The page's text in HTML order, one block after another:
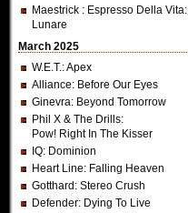
Maestrick : Espresso Della Vita:
Lunare
March 2025
W.E.T.: Apex
Alliance: Before Our Eyes
Ginevra: Beyond Tomorrow
Phil X & The Drills:
Pow! Right In The Kisser
IQ: Dominion
Heart Line: Falling Heaven
Gotthard : Stereo Crush
Defender: Dying To Live